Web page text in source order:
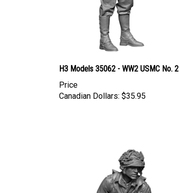
H3 Models 35062 - WW2 USMC No. 2
Price
Canadian Dollars: $35.95